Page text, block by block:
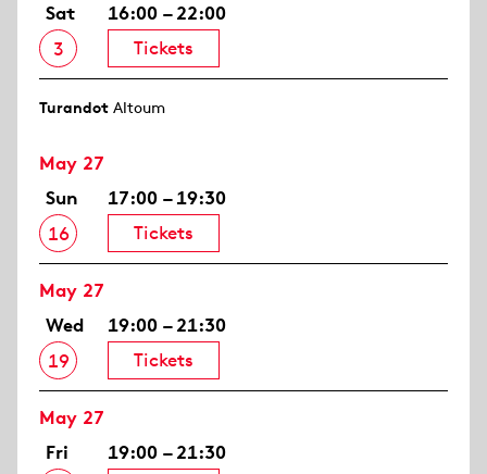
Sat
3
16:00 – 22:00
Tickets
Turandot Altoum
May 27
Sun
16
17:00 – 19:30
Tickets
May 27
Wed
19
19:00 – 21:30
Tickets
May 27
Fri
19:00 – 21:30